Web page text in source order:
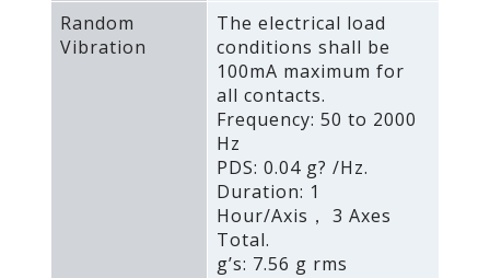
Random
Vibration
The electrical load
conditions shall be
100mA maximum for
all contacts.
Frequency: 50 to 2000
Hz
PDS: 0.04 g? /Hz.
Duration: 1
Hour/Axis， 3 Axes
Total.
g’s: 7.56 g rms